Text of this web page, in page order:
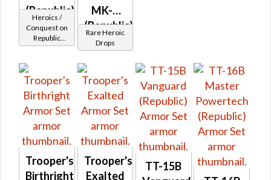
(Republic)
Heroics /
Conquest on
Republic
(Commando
Mercenary /
Powertech)
41
MK-3
(Republic)
(BoE)
Rare Heroic
Drops
Trooper's
Birthright
Trooper's
Exalted
TT-15B